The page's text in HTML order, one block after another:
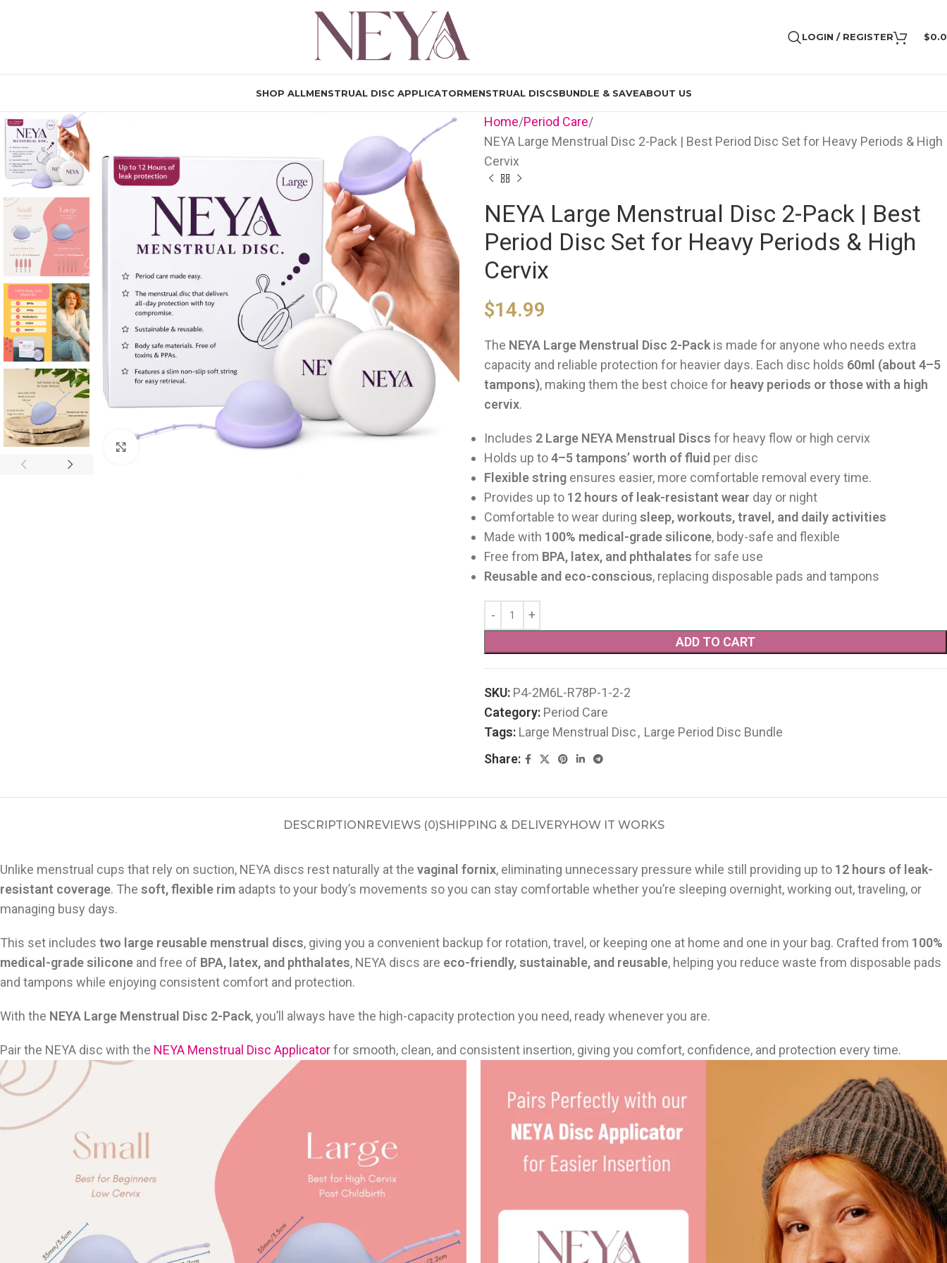
LOGIN / REGISTER $
SHOP ALLMENSTRUAL DISC APPLICATORMENSTRUAL DISCSBUNDLE & SAVEABOUT US
Home Period Care
NEYA Large Menstrual Disc 2-Pack | Best Period Disc Set for Heavy Periods & High
Cervix
NEYA Large Menstrual Disc 2-Pack | Best
Period Disc Set for Heavy Periods & High
Cervix
$14.99
The NEYA Large Menstrual Disc 2-Pack is made for anyone who needs extra
capacity and reliable protection for heavier days. Each disc holds 60ml (about 4–5
tampons), making them the best choice for heavy periods or those with a high
cervix.
Includes 2 Large NEYA Menstrual Discs for heavy flow or high cervix
Holds up to4–5 tampons’ worth of fluid per disc
Flexible string ensures easier, more comfortable removal every time.
Provides up to 12 hours of leak-resistant wear day or night
Comfortable to wear during sleep, workouts, travel, and daily activities
Made with 100% medical-grade silicone, body-safe and flexible
Free from BPA, latex, and phthalates for safe use
Reusable and eco-conscious, replacing disposable pads and tampons
ADD TO CART
SKU: P4-2M6L-R78P-1-2-2
Category: Period Care
Tags: Large Menstrual Disc, Large Period Disc Bundle
Share:
DESCRIPTIONREVIEWS (0)SHIPPING & DELIVERYHOW IT WORKS
Unlike menstrual cups that rely on suction, NEYA discs rest naturally at the vaginal fornix, eliminating unnecessary pressure while still providing up to 12 hours of leak-
resistant coverage. The soft, flexible rim adapts to your body’s movements so you can stay comfortable whether you’re sleeping overnight, working out, traveling, or
managing busy days.
This set includes two large reusable menstrual discs, giving you a convenient backup for rotation, travel, or keeping one at home and one in your bag. Crafted from 100%
medical-grade silicone and free of BPA, latex, and phthalates, NEYA discs are eco-friendly, sustainable, and reusable, helping you reduce waste from disposable pads
and tampons while enjoying consistent comfort and protection.
With the NEYA Large Menstrual Disc 2-Pack, you’ll always have the high-capacity protection you need, ready whenever you are.
Pair the NEYA disc with the NEYA Menstrual Disc Applicatorfor smooth, clean, and consistent insertion, giving you comfort, confidence, and protection every time.